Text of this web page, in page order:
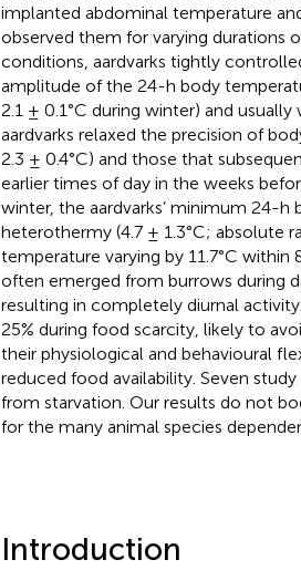
implanted abdominal temperature
observed them for varying durations
conditions, aardvarks tightly
amplitude of the 24-h body
2.1 ± 0.1°C during winter) and
aardvarks relaxed the precision of
2.3 ± 0.4°C) and those that
earlier times of day in the weeks
winter, the aardvarks’ minimum 24-
heterothermy (4.7 ± 1.3°C; absolute
temperature varying by 11.7°C
often emerged from burrows during
resulting in completely diurnal
25% during food scarcity, likely to
their physiological and behavioural
reduced food availability. Seven
from starvation. Our results do not
for the many animal species
Introduction